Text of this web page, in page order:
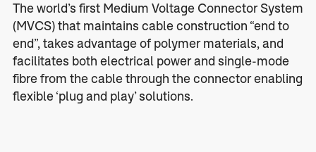
The world’s first Medium Voltage Connector System
(MVCS) that maintains cable construction “end to
end”, takes advantage of polymer materials, and
facilitates both electrical power and single-mode
fibre from the cable through the connector enabling
flexible ‘plug and play’ solutions.